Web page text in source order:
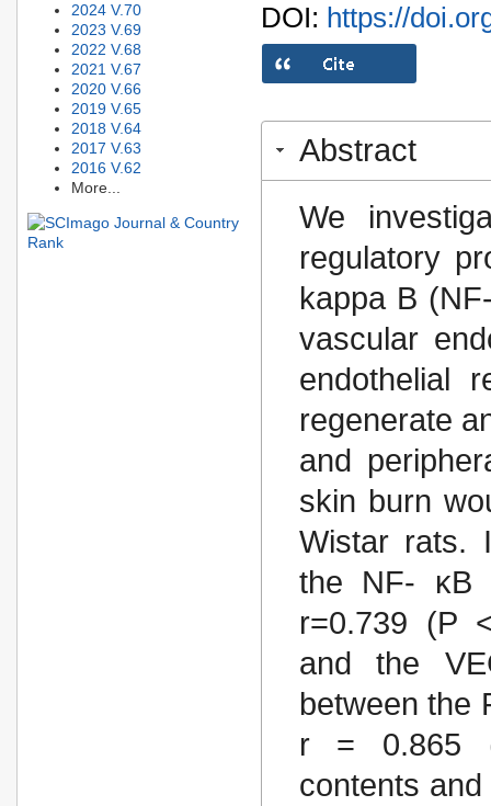
2024 V.70
2023 V.69
2022 V.68
2021 V.67
2020 V.66
2019 V.65
2018 V.64
2017 V.63
2016 V.62
More...
DOI: https://
Abstract
We
regulatory
kappa B
vascular
endothelial
regenerate
and
skin burn
Wistar rats.
the NF- κB
r=0.739 (P
and the
between the
r = 0.865
contents